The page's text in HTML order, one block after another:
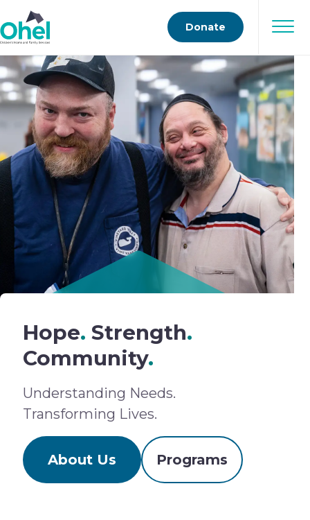
Donate
Hope. Strength.
Community.
Understanding Needs.
Transforming Lives.
About Us Programs